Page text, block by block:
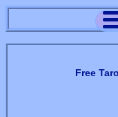
Free